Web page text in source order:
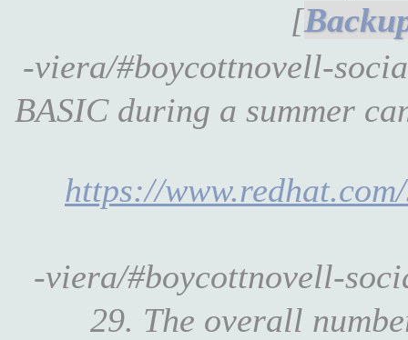
[
-viera/#boycottnovell-
BASIC during a summer
https://
-viera/#boycottnovell-
29. The overall